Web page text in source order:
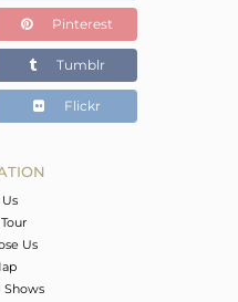
gms
Pinterest
Tumblr
Flickr
Us